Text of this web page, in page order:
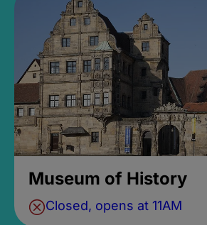
Museum of History
Closed, opens at 11AM